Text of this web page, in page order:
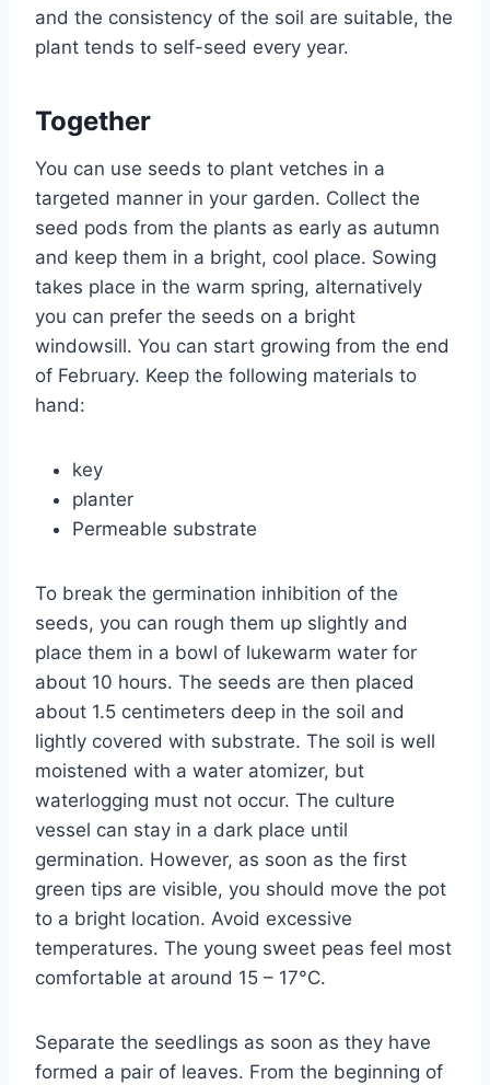
and the consistency of the soil are suitable, the
plant tends to self-seed every year.
Together
You can use seeds to plant vetches in a
targeted manner in your garden. Collect the
seed pods from the plants as early as autumn
and keep them in a bright, cool place. Sowing
takes place in the warm spring, alternatively
you can prefer the seeds on a bright
windowsill. You can start growing from the end
of February. Keep the following materials to
hand:
key
planter
Permeable substrate
To break the germination inhibition of the
seeds, you can rough them up slightly and
place them in a bowl of lukewarm water for
about 10 hours. The seeds are then placed
about 1.5 centimeters deep in the soil and
lightly covered with substrate. The soil is well
moistened with a water atomizer, but
waterlogging must not occur. The culture
vessel can stay in a dark place until
germination. However, as soon as the first
green tips are visible, you should move the pot
to a bright location. Avoid excessive
temperatures. The young sweet peas feel most
comfortable at around 15 – 17°C.
Separate the seedlings as soon as they have
formed a pair of leaves. From the beginning of